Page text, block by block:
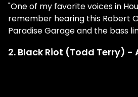
"One of my favorite voices in
remember hearing this Robert
Paradise Garage and the bass
2. Black Riot (Todd Terry) -